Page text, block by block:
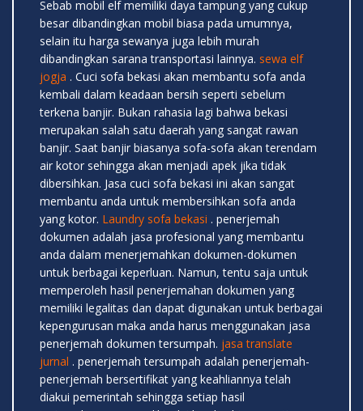
Sebab mobil elf memiliki daya tampung yang cukup
besar dibandingkan mobil biasa pada umumnya,
selain itu harga sewanya juga lebih murah
dibandingkan sarana transportasi lainnya. sewa elf
jogja . Cuci sofa bekasi akan membantu sofa anda
kembali dalam keadaan bersih seperti sebelum
terkena banjir. Bukan rahasia lagi bahwa bekasi
merupakan salah satu daerah yang sangat rawan
banjir. Saat banjir biasanya sofa-sofa akan terendam
air kotor sehingga akan menjadi apek jika tidak
dibersihkan. Jasa cuci sofa bekasi ini akan sangat
membantu anda untuk membersihkan sofa anda
yang kotor. Laundry sofa bekasi . penerjemah
dokumen adalah jasa profesional yang membantu
anda dalam menerjemahkan dokumen-dokumen
untuk berbagai keperluan. Namun, tentu saja untuk
memperoleh hasil penerjemahan dokumen yang
memiliki legalitas dan dapat digunakan untuk berbagai
kepengurusan maka anda harus menggunakan jasa
penerjemah dokumen tersumpah. jasa translate
jurnal . penerjemah tersumpah adalah penerjemah-
penerjemah bersertifikat yang keahliannya telah
diakui pemerintah sehingga setiap hasil